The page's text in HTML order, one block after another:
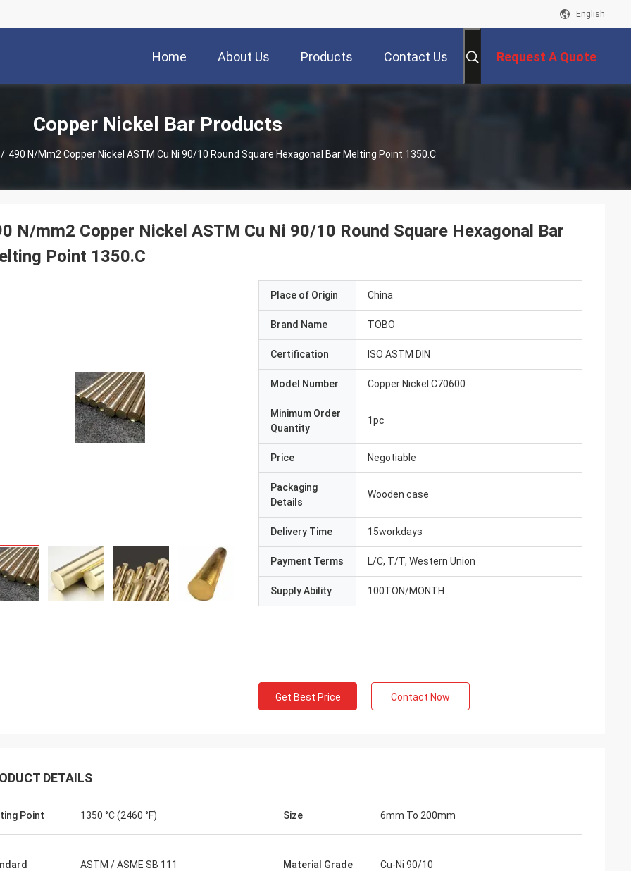
English
Home About Us Products Contact Us Request A Quote
Copper Nickel Bar Products
/ 490 N/mm2 Copper Nickel ASTM Cu Ni 90/10 Round Square Hexagonal Bar Melting Point 1350.C
N/mm2 Copper Nickel ASTM Cu Ni 90/10 Round Square Hexagonal Bar
Point 1350.C
Place of Origin China
Brand Name TOBO
Certification ISO ASTM DIN
Model Number Copper Nickel C70600
Minimum Order
Quantity
1pc
Price Negotiable
Packaging
Details
Wooden case
Delivery Time 15workdays
Payment Terms L/C, T/T, Western Union
Supply Ability 100TON/MONTH
Get Best Price Contact Now
DETAILS
Point 1350 °C (2460 °F) Size 6mm To 200mm
ASTM / ASME SB 111 Material Grade Cu-Ni 90/10